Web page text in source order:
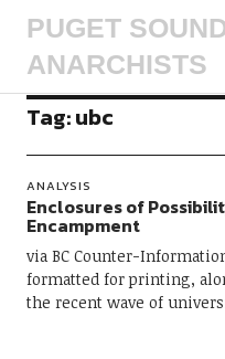
PUGET
ANARCHISTS
Tag:ubc
ANALYSIS
Enclosures of
Encampment
via BC Counter-
formatted for printing,
the recent wave of